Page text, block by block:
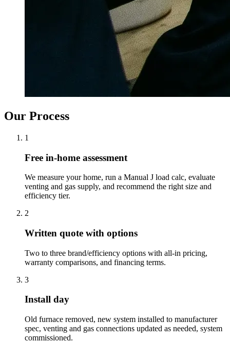
Our Process
1
Free in-home assessment
We measure your home, run a Manual J load calc, evaluate
venting and gas supply, and recommend the right size and
efficiency tier.
2
Written quote with options
Two to three brand/efficiency options with all-in pricing,
warranty comparisons, and financing terms.
3
Install day
Old furnace removed, new system installed to manufacturer
spec, venting and gas connections updated as needed, system
commissioned.